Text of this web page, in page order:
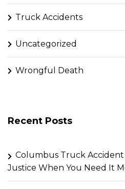
Truck Accidents
Uncategorized
Wrongful Death
Recent Posts
Columbus Truck
Justice When You Need It